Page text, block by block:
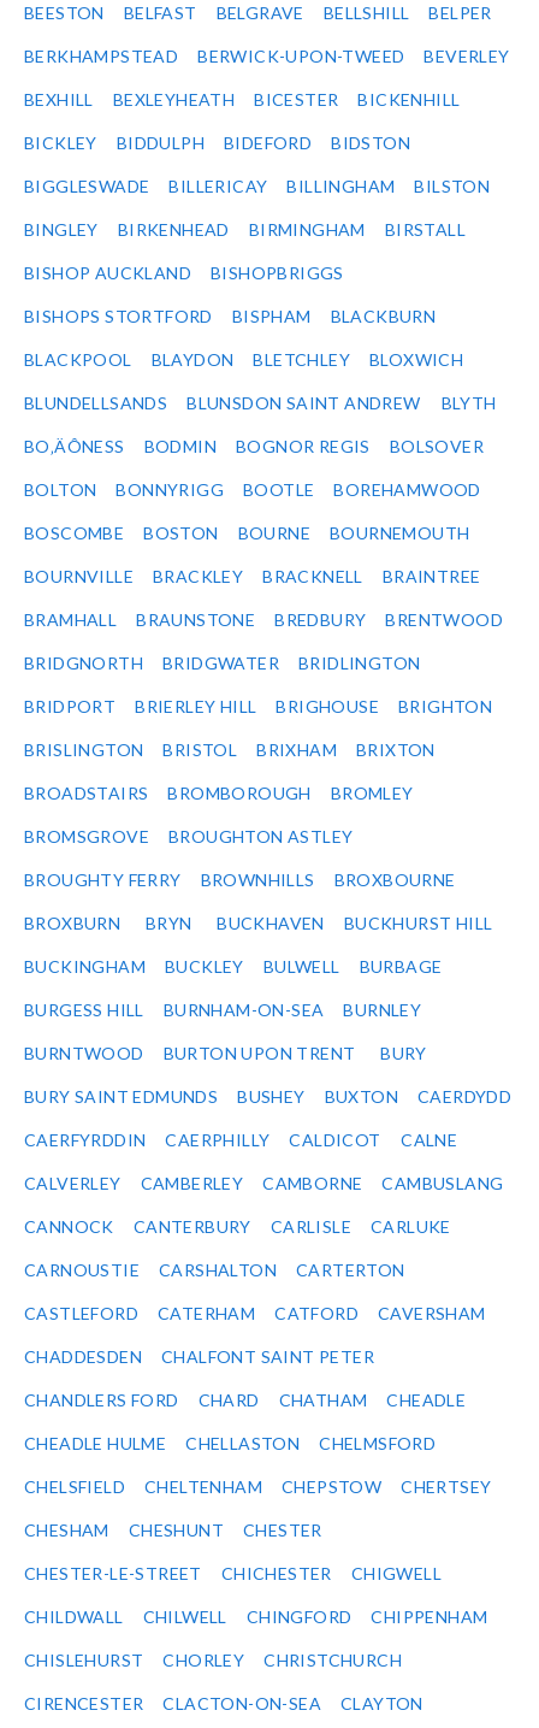
BEESTON BELFAST BELGRAVE BELLSHILL BELPER
BERKHAMPSTEAD BERWICK-UPON-TWEED BEVERLEY
BEXHILL BEXLEYHEATH BICESTER BICKENHILL
BICKLEY BIDDULPH BIDEFORD BIDSTON
BIGGLESWADE BILLERICAY BILLINGHAM BILSTON
BINGLEY BIRKENHEAD BIRMINGHAM BIRSTALL
BISHOP AUCKLAND BISHOPBRIGGS
BISHOPS STORTFORD BISPHAM BLACKBURN
BLACKPOOL BLAYDON BLETCHLEY BLOXWICH
BLUNDELLSANDS BLUNSDON SAINT ANDREW BLYTH
BO‚ÄÔNESS BODMIN BOGNOR REGIS BOLSOVER
BOLTON BONNYRIGG BOOTLE BOREHAMWOOD
BOSCOMBE BOSTON BOURNE BOURNEMOUTH
BOURNVILLE BRACKLEY BRACKNELL BRAINTREE
BRAMHALL BRAUNSTONE BREDBURY BRENTWOOD
BRIDGNORTH BRIDGWATER BRIDLINGTON
BRIDPORT BRIERLEY HILL BRIGHOUSE BRIGHTON
BRISLINGTON BRISTOL BRIXHAM BRIXTON
BROADSTAIRS BROMBOROUGH BROMLEY
BROMSGROVE BROUGHTON ASTLEY
BROUGHTY FERRY BROWNHILLS BROXBOURNE
BROXBURN BRYN BUCKHAVEN BUCKHURST HILL
BUCKINGHAM BUCKLEY BULWELL BURBAGE
BURGESS HILL BURNHAM-ON-SEA BURNLEY
BURNTWOOD BURTON UPON TRENT BURY
BURY SAINT EDMUNDS BUSHEY BUXTON CAERDYDD
CAERFYRDDIN CAERPHILLY CALDICOT CALNE
CALVERLEY CAMBERLEY CAMBORNE CAMBUSLANG
CANNOCK CANTERBURY CARLISLE CARLUKE
CARNOUSTIE CARSHALTON CARTERTON
CASTLEFORD CATERHAM CATFORD CAVERSHAM
CHADDESDEN CHALFONT SAINT PETER
CHANDLERS FORD CHARD CHATHAM CHEADLE
CHEADLE HULME CHELLASTON CHELMSFORD
CHELSFIELD CHELTENHAM CHEPSTOW CHERTSEY
CHESHAM CHESHUNT CHESTER
CHESTER-LE-STREET CHICHESTER CHIGWELL
CHILDWALL CHILWELL CHINGFORD CHIPPENHAM
CHISLEHURST CHORLEY CHRISTCHURCH
CIRENCESTER CLACTON-ON-SEA CLAYTON